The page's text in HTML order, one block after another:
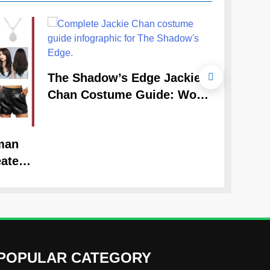
The Shadow’s Edge Jackie
Chan Costume Guide: Wong
CATEGORY